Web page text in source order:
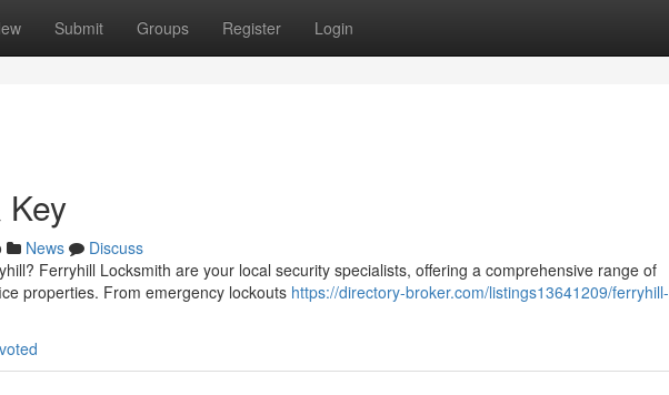
Submit Groups Register Login
News
Discuss
Ferryhill Locksmith are your local security specialists, offering a comprehensive range of
properties. From emergency lockouts https://directory-broker.com/listings13641209/ferryhill-